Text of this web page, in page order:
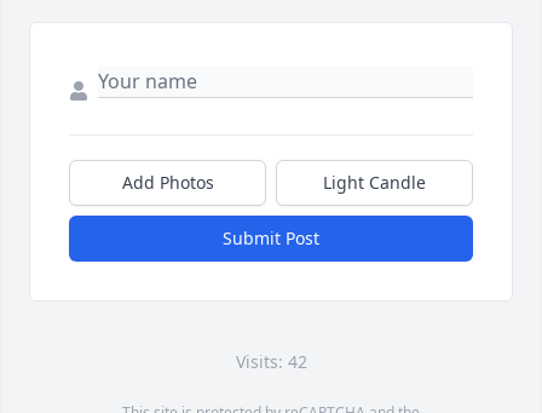
Add Photos Light Candle
Submit Post
Visits: 42